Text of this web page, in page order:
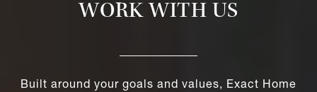
WORK WITH US
Built around your goals and values, Exact Home